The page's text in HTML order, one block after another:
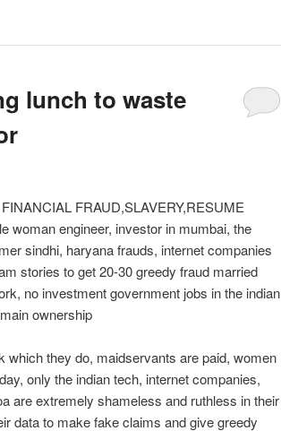
lunch to waste
FRAUD,SLAVERY,RESUME
woman engineer, investor in mumbai, the
sindhi, haryana frauds, internet companies
stories to get 20-30 greedy fraud married
no investment government jobs in the indian
ownership
which they do, maidservants are paid, women
only the indian tech, internet companies,
are extremely shameless and ruthless in their
data to make fake claims and give greedy